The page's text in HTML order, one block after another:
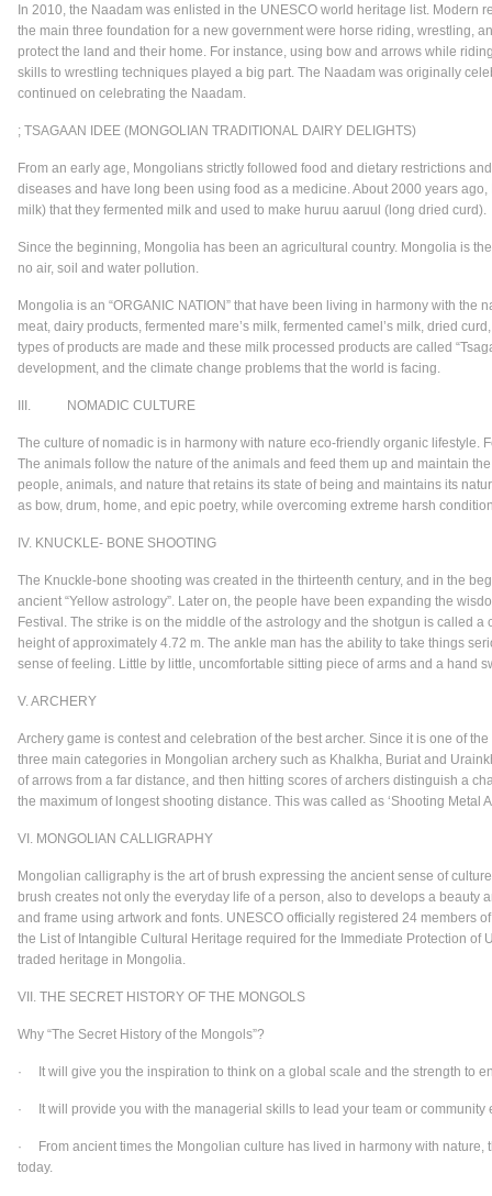
In 2010, the Naadam was enlisted in the UNESCO world heritage list.
the main three foundation for a new government were horse riding, wrestling,
protect the land and their home. For instance, using bow and arrows while
skills to wrestling techniques played a big part. The Naadam was originally
continued on celebrating the Naadam.
; TSAGAAN IDEE (MONGOLIAN TRADITIONAL DAIRY DELIGHTS)
From an early age, Mongolians strictly followed food and dietary restrictions
diseases and have long been using food as a medicine. About 2000 years
milk) that they fermented milk and used to make huruu aaruul (long dried curd).
Since the beginning, Mongolia has been an agricultural country. Mongolia is
no air, soil and water pollution.
Mongolia is an “ORGANIC NATION” that have been living in harmony with
meat, dairy products, fermented mare’s milk, fermented camel’s milk, dried
types of products are made and these milk processed products are called
development, and the climate change problems that the world is facing.
III. NOMADIC CULTURE
The culture of nomadic is in harmony with nature eco-friendly organic
The animals follow the nature of the animals and feed them up and maintain
people, animals, and nature that retains its state of being and maintains its
as bow, drum, home, and epic poetry, while overcoming extreme harsh
IV. KNUCKLE- BONE SHOOTING
The Knuckle-bone shooting was created in the thirteenth century, and in the
ancient “Yellow astrology”. Later on, the people have been expanding the
Festival. The strike is on the middle of the astrology and the shotgun is called
height of approximately 4.72 m. The ankle man has the ability to take things
sense of feeling. Little by little, uncomfortable sitting piece of arms and a hand
V. ARCHERY
Archery game is contest and celebration of the best archer. Since it is one of
three main categories in Mongolian archery such as Khalkha, Buriat and
of arrows from a far distance, and then hitting scores of archers distinguish a
the maximum of longest shooting distance. This was called as ‘Shooting
VI. MONGOLIAN CALLIGRAPHY
Mongolian calligraphy is the art of brush expressing the ancient sense of
brush creates not only the everyday life of a person, also to develops a
and frame using artwork and fonts. UNESCO officially registered 24 members
the List of Intangible Cultural Heritage required for the Immediate Protection
traded heritage in Mongolia.
VII. THE SECRET HISTORY OF THE MONGOLS
Why “The Secret History of the Mongols”?
· It will give you the inspiration to think on a global scale and the strength to
· It will provide you with the managerial skills to lead your team or community
· From ancient times the Mongolian culture has lived in harmony with
today.